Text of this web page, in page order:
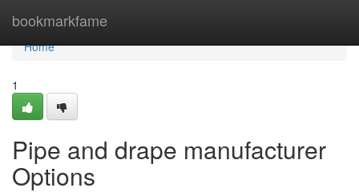
bookmarkfame
Home
Home
1
Pipe and drape manufacturer
Options